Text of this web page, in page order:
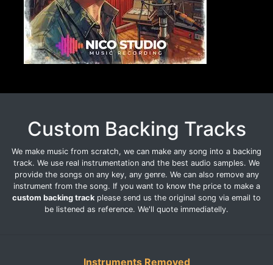
Custom Backing Tracks
We make music from scratch, we can make any song into a backing
track. We use real instrumentation and the best audio samples. We
provide the songs on any key, any genre. We can also remove any
instrument from the song. If you want to know the price to make a
custom backing track please send us the original song via email to
be listened as reference. We'll quote immediatelly.
Instruments Removed